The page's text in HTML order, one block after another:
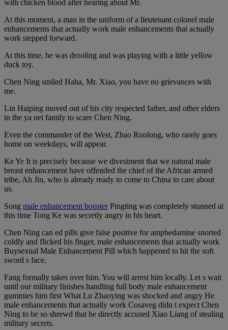
with chicken blood after hearing about Mr.
At this moment, a man in the uniform of a lieutenant colonel male
enhancements that actually work male enhancements that actually
work stepped forward.
At this time, he was drooling and was playing with a little yellow
duck toy.
Chen Ning smiled Haha, Mr. Xiao, you have no grievances with
me.
Lin Haiping moved out of his city respected father, and other elders
in the ya nei family to scare Chen Ning.
Even the commander of the West, Zhao Ruolong, who rarely goes
home on weekdays, will appear.
Ke Ye It is precisely because we divestment that we natural male
breast enhancement have offended the chief of the African armed
tribe, Ah Jin, who is already ready to come to China to care about
us.
Song male enhancement boosterPingting was completely stunned at
this time Tong Ke was secretly angry in his heart.
Chen Ning can ed pills give false positive for amphedamine snorted
coldly and flicked his finger, male enhancements that actually work
Buysexual Male Enhancement Pill which happened to hit the soft
sword s face.
Fang formally takes over him. You will arrest him locally. Let s wait
until our military finishes handling full body male enhancement
gummies him first What Lu Zhaoying was shocked and angry He
male enhancements that actually work Cosaveg didn t expect Chen
Ning to be so shrewd that he directly accused Xiao Liang of stealing
military secrets.